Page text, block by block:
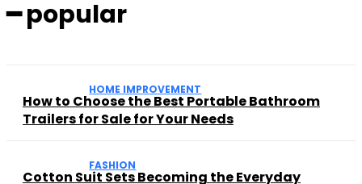
━ popular
HOME IMPROVEMENT
How to Choose the Best Portable Bathroom
Trailers for Sale for Your Needs
FASHION
Cotton Suit Sets Becoming the Everyday